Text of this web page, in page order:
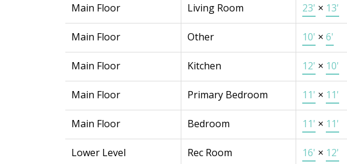
Main Floor Living Room 23' × 13'
Main Floor Other 10' × 6'
Main Floor Kitchen 12' × 10'
Main Floor Primary Bedroom 11' × 11'
Main Floor Bedroom 11' × 11'
Lower Level Rec Room 16' × 12'